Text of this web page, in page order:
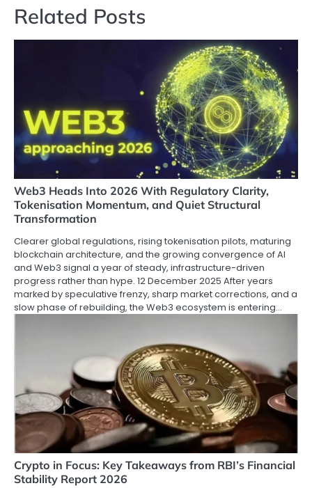
Related Posts
Web3 Heads Into 2026 With Regulatory Clarity,
Tokenisation Momentum, and Quiet Structural
Transformation
Clearer global regulations, rising tokenisation pilots, maturing
blockchain architecture, and the growing convergence of AI
and Web3 signal a year of steady, infrastructure-driven
progress rather than hype. 12 December 2025 After years
marked by speculative frenzy, sharp market corrections, and a
slow phase of rebuilding, the Web3 ecosystem is entering…
Crypto in Focus: Key Takeaways from RBI’s Financial
Stability Report 2026